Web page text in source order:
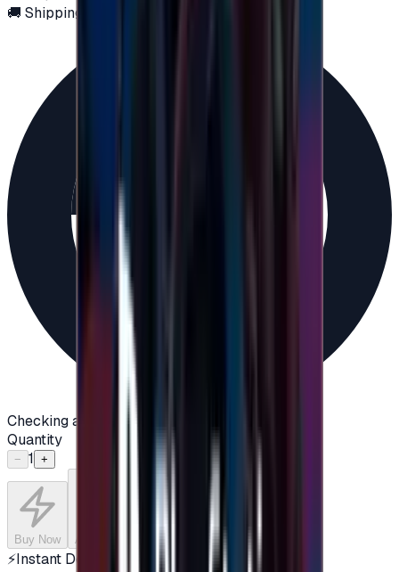
🚚 Shipping via email
Checking availability...
Quantity
− 1 +
Buy Now Add to Cart
⚡Instant Delivery